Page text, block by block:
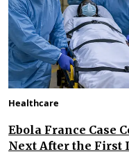
Healthcare
Ebola France Case
Next After the First